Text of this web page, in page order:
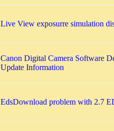
Live View exposurre simulation
Canon Digital Camera Software
Update Information
EdsDownload problem with 2.7